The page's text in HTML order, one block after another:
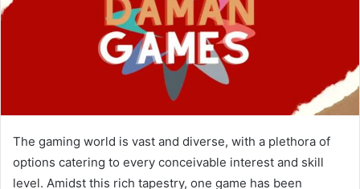
The gaming world is vast and diverse, with a plethora of
options catering to every conceivable interest and skill
level. Amidst this rich tapestry, one game has been